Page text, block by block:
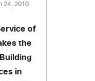
24, 2010
of
the
in